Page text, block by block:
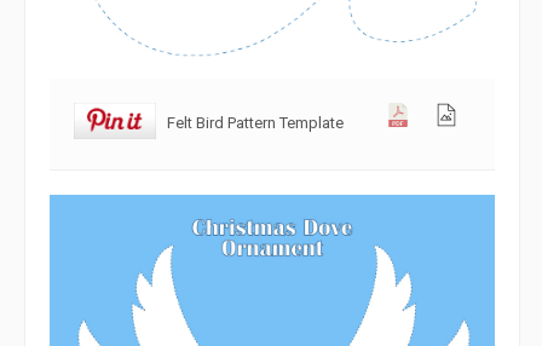
Felt Bird Pattern Template